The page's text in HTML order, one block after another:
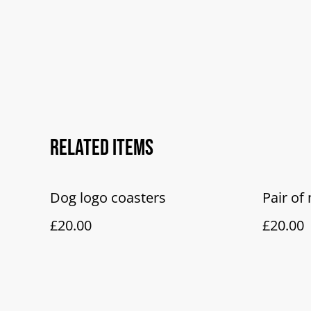
Related items
Dog logo coasters
£20.00
Pair of
£20.00